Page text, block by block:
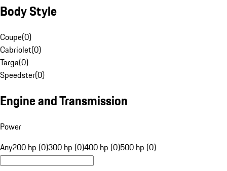
Body Style
Coupe(0)
Cabriolet(0)
Targa(0)
Speedster(0)
Engine and Transmission
Power
Any200 hp (0)300 hp (0)400 hp (0)500 hp (0)